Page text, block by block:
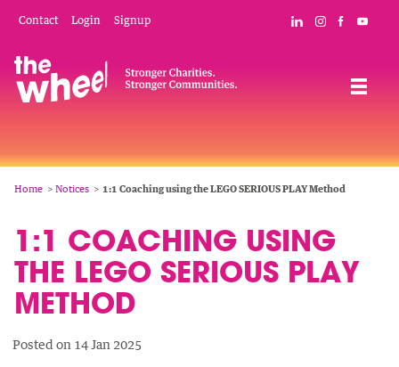
content
Mobile
Navigation
Contact Login Signup
Social
Connect with
Follow The
Like The
Breadcrumb
Home Notices 1:1 Coaching using the LEGO SERIOUS PLAY Method
1:1 COACHING USING
THE LEGO SERIOUS PLAY
METHOD
Posted on 14 Jan 2025